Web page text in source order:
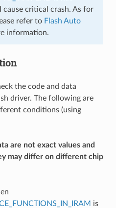
critical crash. As for
refer to Flash Auto
information.
the code and data
driver. The following are
conditions (using
are not exact values and
may differ on different chip
is